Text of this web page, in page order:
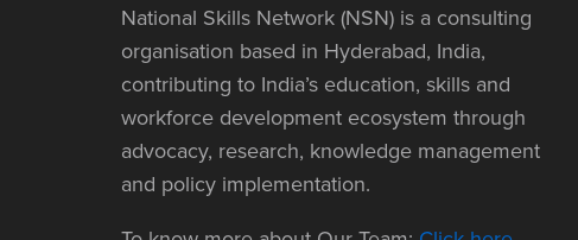
National Skills Network (NSN) is a consulting
organisation based in Hyderabad, India,
contributing to India’s education, skills and
workforce development ecosystem through
advocacy, research, knowledge management
and policy implementation.